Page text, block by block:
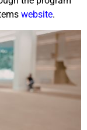
website.